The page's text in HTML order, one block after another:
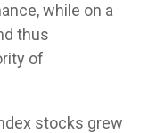
while on a
thus
of
stocks grew